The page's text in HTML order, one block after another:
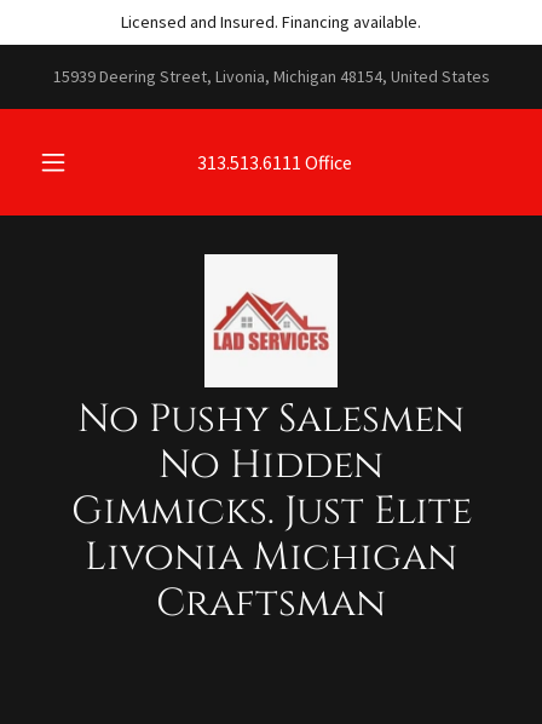
Licensed and Insured. Financing available.
15939 Deering Street, Livonia, Michigan 48154, United States
313.513.6111 Office
No Pushy Salesmen
No Hidden
Gimmicks. Just Elite
Livonia Michigan
Craftsman